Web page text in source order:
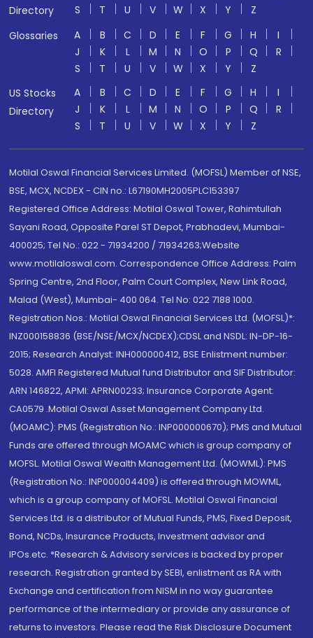
Directory
S
T U V W X Y
Z
Glossaries
A B C D E F G H
I
J
K L M N O P Q
R
S
T U V W X Y
Z
US Stocks
Directory
A B C D E F G H
I
J
K L M N O P Q
R
S
T U V W X Y Z
Motilal Oswal Financial Services Limited. (MOFSL) Member of NSE,
BSE, MCX, NCDEX - CIN no.: L67190MH2005PLC153397
Registered Office Address: Motilal Oswal Tower, Rahimtullah
Sayani Road, Opposite Parel ST Depot, Prabhadevi, Mumbai-
400025; Tel No.: 022 - 71934200 / 71934263;Website
www.motilaloswal.com. Correspondence Office Address: Palm
Spring Centre, 2nd Floor, Palm Court Complex, New Link Road,
Malad (West), Mumbai- 400 064. Tel No: 022 7188 1000.
Registration Nos.: Motilal Oswal Financial Services Ltd. (MOFSL)*:
INZ000158836 (BSE/NSE/MCX/NCDEX);CDSL and NSDL: IN-DP-16-
2015; Research Analyst: INH000000412, BSE Enlistment number:
5028. AMFI Registered Mutual fund Distributor and SIF Distributor:
ARN 146822, APMI: APRN00233; Insurance Corporate Agent:
CA0579 .Motilal Oswal Asset Management Company Ltd.
(MOAMC): PMS (Registration No.: INP000000670); PMS and Mutual
Funds are offered through MOAMC which is group company of
MOFSL. Motilal Oswal Wealth Management Ltd. (MOWML): PMS
(Registration No.: INP000004409) is offered through MOWML,
which is a group company of MOFSL. Motilal Oswal Financial
Services Ltd. is a distributor of Mutual Funds, PMS, Fixed Deposit,
Bond, NCDs, Insurance Products, Investment advisor and
IPOs.etc. *Research & Advisory services is backed by proper
research. Registration granted by SEBI, enlistment as RA with
Exchange and certification from NISM in no way guarantee
performance of the intermediary or provide any assurance of
returns to investors. Please read the Risk Disclosure Document